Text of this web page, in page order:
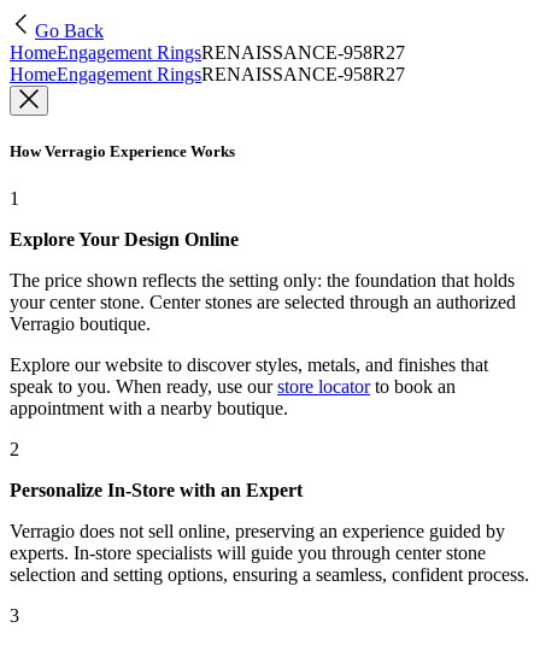
Go Back
HomeEngagement RingsRENAISSANCE-958R27
HomeEngagement RingsRENAISSANCE-958R27
How Verragio Experience Works
1
Explore Your Design Online
The price shown reflects the setting only: the foundation that holds
your center stone. Center stones are selected through an authorized
Verragio boutique.
Explore our website to discover styles, metals, and finishes that
speak to you. When ready, use our store locatorto book an
appointment with a nearby boutique.
2
Personalize In-Store with an Expert
Verragio does not sell online, preserving an experience guided by
experts. In-store specialists will guide you through center stone
selection and setting options, ensuring a seamless, confident process.
3